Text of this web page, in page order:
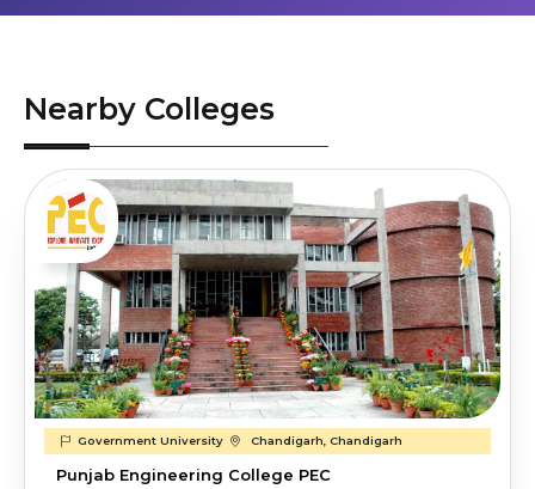
Nearby Colleges
Government University Chandigarh, Chandigarh
Punjab Engineering College PEC